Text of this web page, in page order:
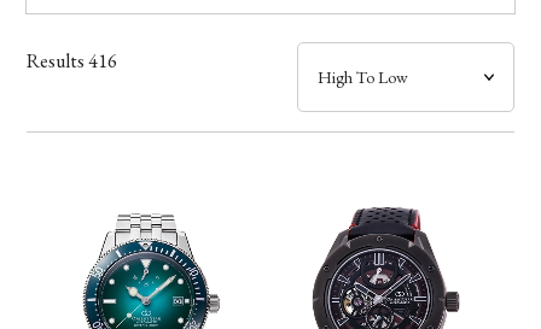
Case
Band
Function
Results416